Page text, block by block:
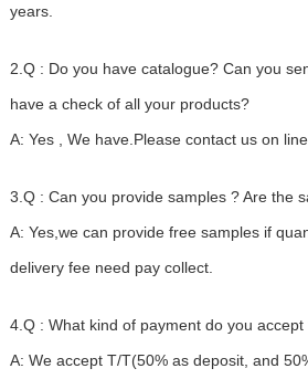
years.
2.Q : Do you have catalogue? Can you
have a check of all your products?
A: Yes , We have.Please contact us on
3.Q : Can you provide samples ? Are the
A: Yes,we can provide free samples if
delivery fee need pay collect.
4.Q : What kind of payment do you accept
A: We accept T/T(50% as deposit, and